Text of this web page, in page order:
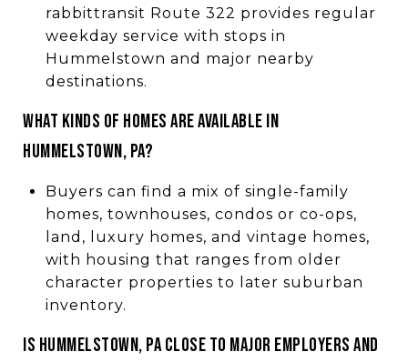
rabbittransit Route 322 provides regular
weekday service with stops in
Hummelstown and major nearby
destinations.
WHAT KINDS OF HOMES ARE AVAILABLE IN
HUMMELSTOWN, PA?
Buyers can find a mix of single-family
homes, townhouses, condos or co-ops,
land, luxury homes, and vintage homes,
with housing that ranges from older
character properties to later suburban
inventory.
IS HUMMELSTOWN, PA CLOSE TO MAJOR EMPLOYERS AND